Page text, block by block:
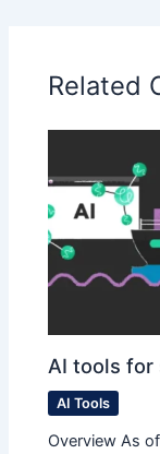
Related
AI tools for
AI Tools
Overview As